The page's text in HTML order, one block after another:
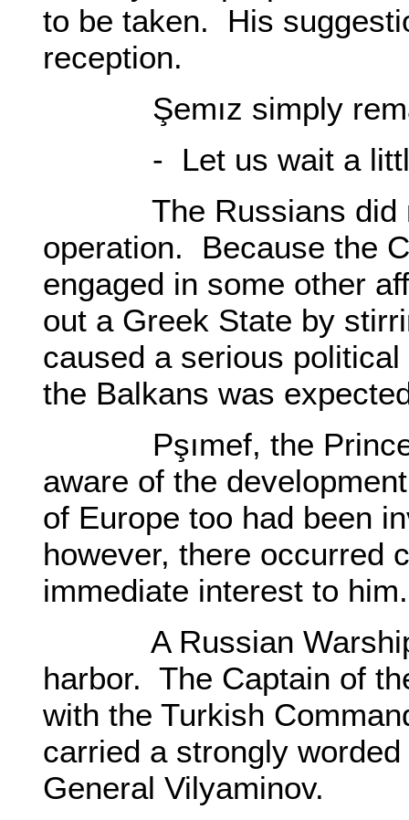
to be taken. His
reception.
Şemız simply
- Let us wait a
The Russians did
operation. Because the
engaged in some other
out a Greek State by
caused a serious
the Balkans was
Pşımef, the Prince
aware of the
of Europe too had been
however, there occurred
immediate interest to him.
A Russian Warship
harbor. The Captain of
with the Turkish
carried a strongly
General Vilyaminov.